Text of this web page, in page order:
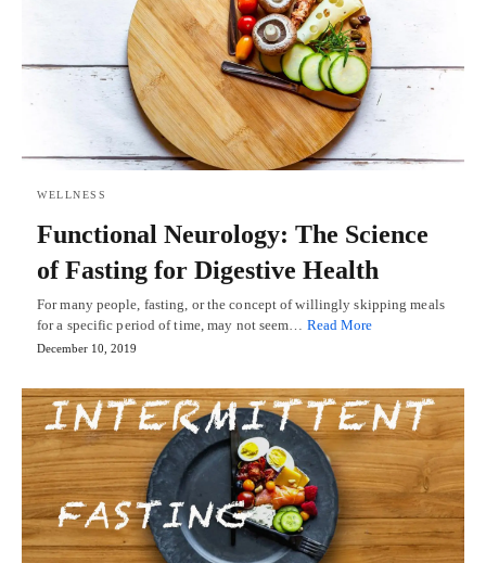
WELLNESS
Functional Neurology: The Science
of Fasting for Digestive Health
For many people, fasting, or the concept of willingly skipping meals
for a specific period of time, may not seem… Read More
December 10, 2019